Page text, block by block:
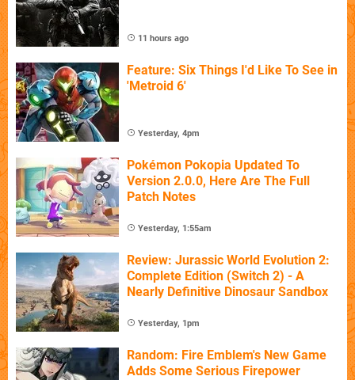
11 hours ago
Feature: Six Things I'd Like To See in
'Metroid 6'
Yesterday, 4pm
Pokémon Pokopia Updated To
Version 2.0.0, Here Are The Full
Patch Notes
Yesterday, 1:55am
Review: Jurassic World Evolution 2:
Complete Edition (Switch 2) - A
Nearly Definitive Dinosaur Sandbox
Yesterday, 1pm
Random: Fire Emblem's New Game
Adds Some Serious Firepower